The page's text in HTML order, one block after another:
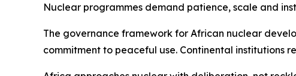
Nuclear programmes demand patience, scale and
The governance framework for African nuclear
commitment to peaceful use. Continental institutions